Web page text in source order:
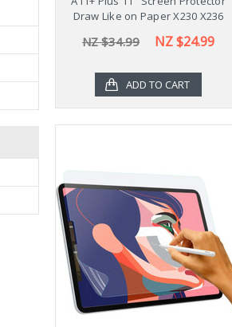
Draw Like on Paper X230 X236
NZ $34.99 NZ $24.99
ADD TO CART